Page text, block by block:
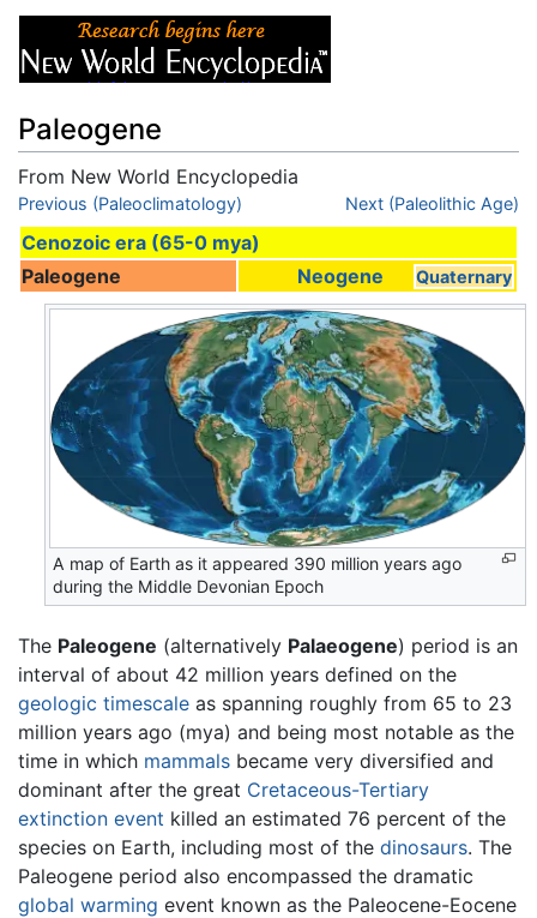
Paleogene
From New World Encyclopedia
Jump to:navigation,search
Previous (Paleoclimatology) Next (Paleolithic Age)
Cenozoic era (65-0 mya)
Paleogene
Neogene Quaternary
A map of Earth as it appeared 390 million years ago
during the Middle Devonian Epoch
The Paleogene (alternatively Palaeogene) period is an
interval of about 42 million years defined on the
geologic timescale as spanning roughly from 65 to 23
million years ago (mya) and being most notable as the
time in which mammals became very diversified and
dominant after the great Cretaceous-Tertiary
extinction event killed an estimated 76 percent of the
species on Earth, including most of the dinosaurs. The
Paleogene period also encompassed the dramatic
global warming event known as the Paleocene-Eocene